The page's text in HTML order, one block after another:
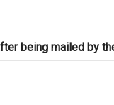
being mailed by